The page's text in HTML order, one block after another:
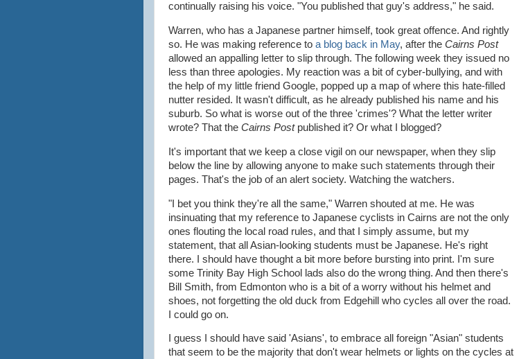
continually raising his voice. "You published that guy's address," he said.
Warren, who has a Japanese partner himself, took great offence. And rightly
so. He was making reference to a blog back in May, after the Cairns Post
allowed an appalling letter to slip through. The following week they issued no
less than three apologies. My reaction was a bit of cyber-bullying, and with
the help of my little friend Google, popped up a map of where this hate-filled
nutter resided. It wasn't difficult, as he already published his name and his
suburb. So what is worse out of the three 'crimes'? What the letter writer
wrote? That the Cairns Post published it? Or what I blogged?
It's important that we keep a close vigil on our newspaper, when they slip
below the line by allowing anyone to make such statements through their
pages. That's the job of an alert society. Watching the watchers.
"I bet you think they're all the same," Warren shouted at me. He was
insinuating that my reference to Japanese cyclists in Cairns are not the only
ones flouting the local road rules, and that I simply assume, but my
statement, that all Asian-looking students must be Japanese. He's right
there. I should have thought a bit more before bursting into print. I'm sure
some Trinity Bay High School lads also do the wrong thing. And then there's
Bill Smith, from Edmonton who is a bit of a worry without his helmet and
shoes, not forgetting the old duck from Edgehill who cycles all over the road.
I could go on.
I guess I should have said 'Asians', to embrace all foreign "Asian" students
that seem to be the majority that don't wear helmets or lights on the cycles at